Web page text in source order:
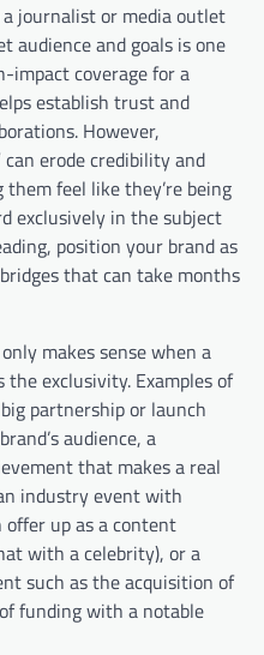
journalist or media outlet
audience and goals is one
impact coverage for a
establish trust and
However,
erode credibility and
feel like they’re being
exclusively in the subject
position your brand as
that can take months
makes sense when a
exclusivity. Examples of
partnership or launch
audience, a
that makes a real
industry event with
up as a content
with a celebrity), or a
such as the acquisition of
funding with a notable